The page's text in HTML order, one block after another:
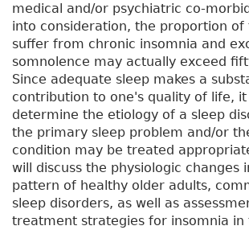
medical and/or psychiatric co-
into consideration, the proportion of
suffer from chronic insomnia and
somnolence may actually exceed
Since adequate sleep makes a
contribution to one's quality of life,
determine the etiology of a sleep
the primary sleep problem and/or
condition may be treated
will discuss the physiologic changes
pattern of healthy older adults,
sleep disorders, as well as
treatment strategies for insomnia in